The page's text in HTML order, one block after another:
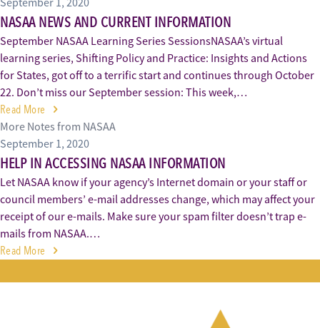
September 1, 2020
NASAA NEWS AND CURRENT INFORMATION
September NASAA Learning Series SessionsNASAA’s virtual
learning series, Shifting Policy and Practice: Insights and Actions
for States, got off to a terrific start and continues through October
22. Don’t miss our September session: This week,…
Read More
More Notes from NASAA
September 1, 2020
HELP IN ACCESSING NASAA INFORMATION
Let NASAA know if your agency’s Internet domain or your staff or
council members’ e-mail addresses change, which may affect your
receipt of our e-mails. Make sure your spam filter doesn’t trap e-
mails from NASAA.…
Read More